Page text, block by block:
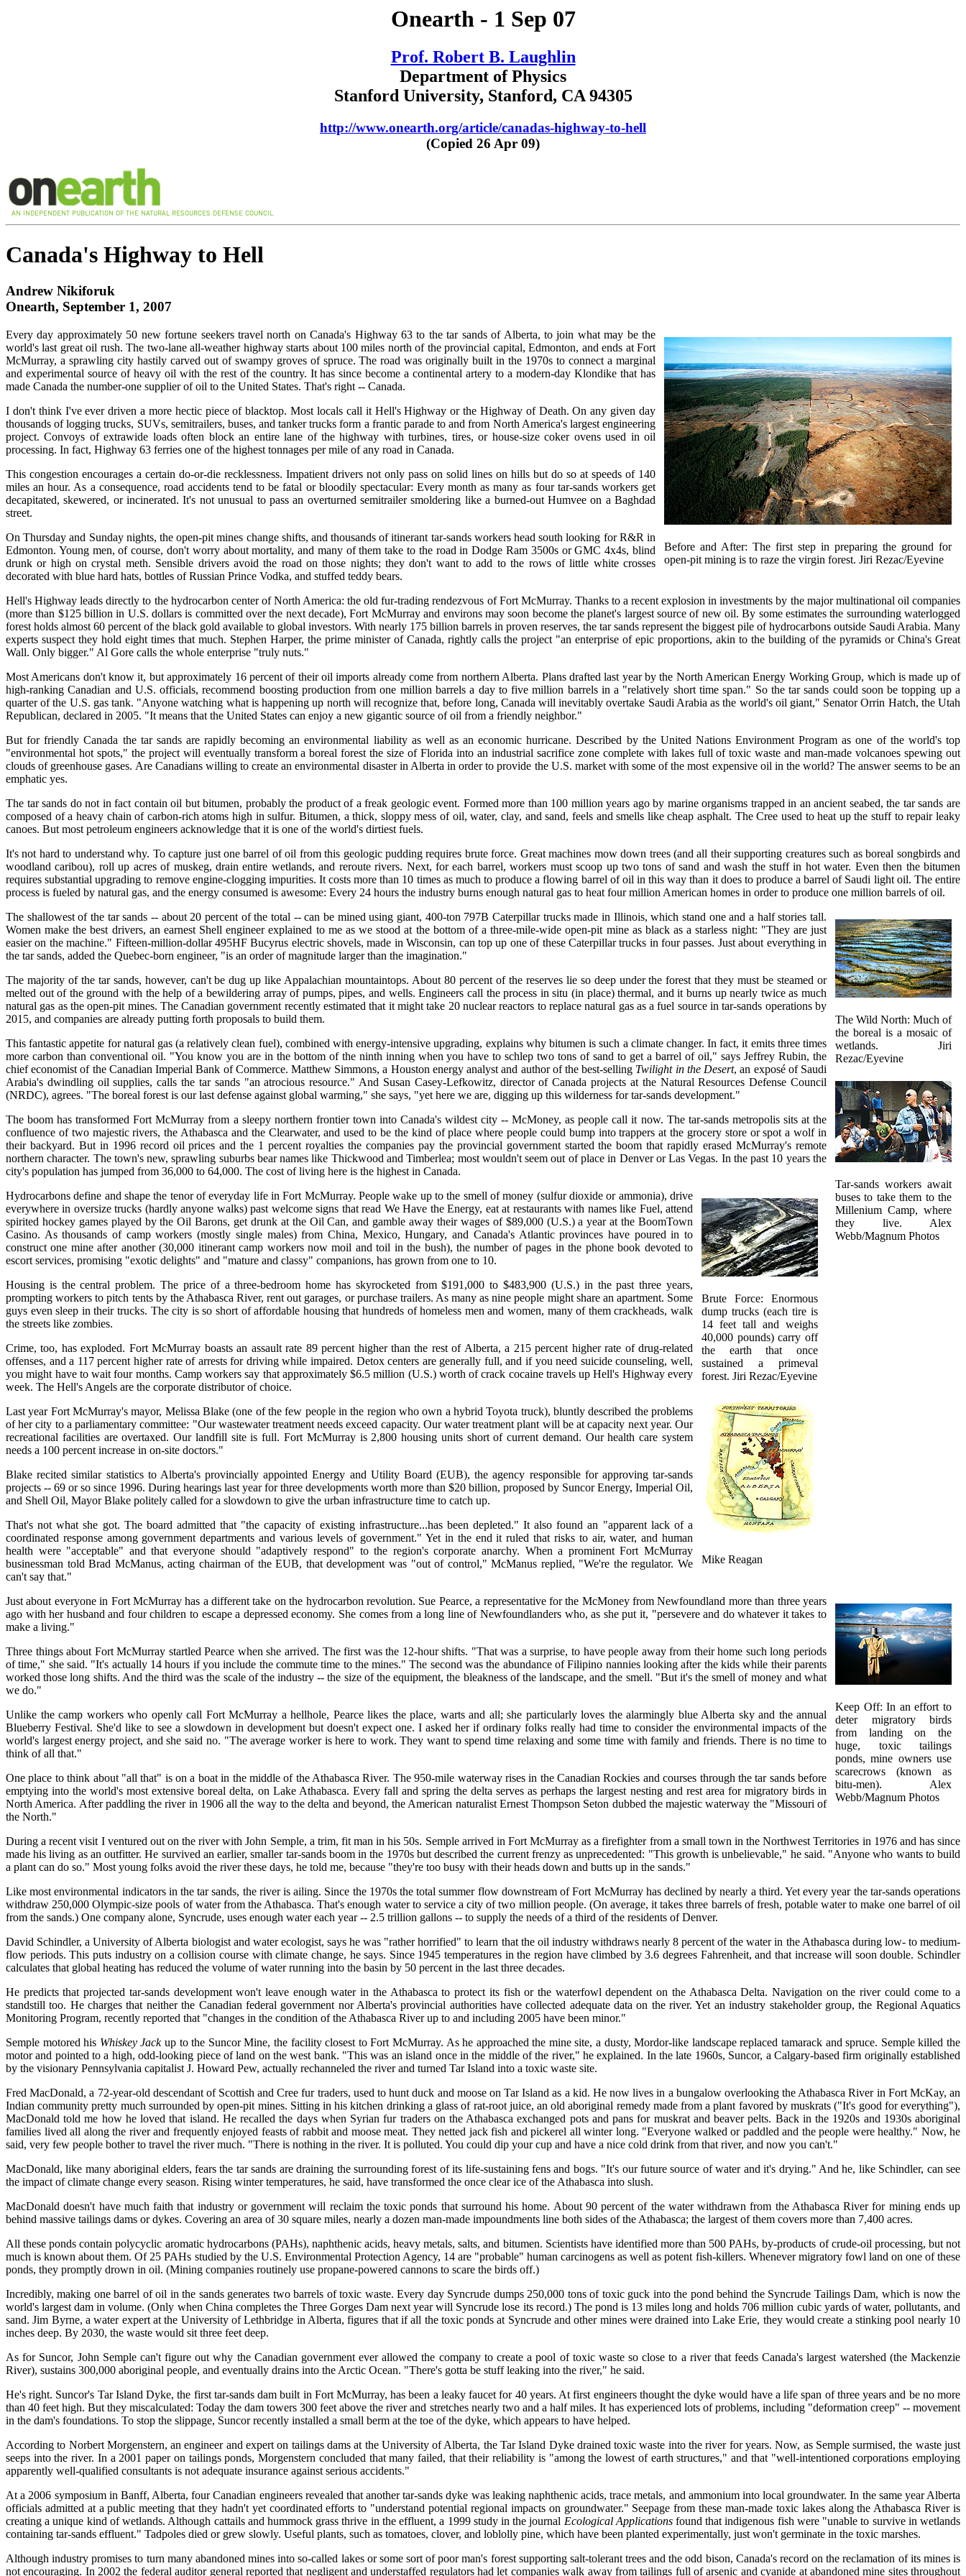
Onearth - 1 Sep 07
Prof. Robert B. Laughlin
Department of Physics
Stanford University, Stanford, CA 94305
http://www.onearth.org/article/canadas-highway-to-hell
(Copied 26 Apr 09)
Canada's Highway to Hell
Andrew Nikiforuk
Onearth, September 1, 2007
Before and After: The first step in preparing the ground for
open-pit mining is to raze the virgin forest. Jiri Rezac/Eyevine
Every day approximately 50 new fortune seekers travel north on Canada's Highway 63 to the tar sands of Alberta, to join what may be the
world's last great oil rush. The two-lane all-weather highway starts about 100 miles north of the provincial capital, Edmonton, and ends at Fort
McMurray, a sprawling city hastily carved out of swampy groves of spruce. The road was originally built in the 1970s to connect a marginal
and experimental source of heavy oil with the rest of the country. It has since become a continental artery to a modern-day Klondike that has
made Canada the number-one supplier of oil to the United States. That's right -- Canada.
I don't think I've ever driven a more hectic piece of blacktop. Most locals call it Hell's Highway or the Highway of Death. On any given day
thousands of logging trucks, SUVs, semitrailers, buses, and tanker trucks form a frantic parade to and from North America's largest engineering
project. Convoys of extrawide loads often block an entire lane of the highway with turbines, tires, or house-size coker ovens used in oil
processing. In fact, Highway 63 ferries one of the highest tonnages per mile of any road in Canada.
This congestion encourages a certain do-or-die recklessness. Impatient drivers not only pass on solid lines on hills but do so at speeds of 140
miles an hour. As a consequence, road accidents tend to be fatal or bloodily spectacular: Every month as many as four tar-sands workers get
decapitated, skewered, or incinerated. It's not unusual to pass an overturned semitrailer smoldering like a burned-out Humvee on a Baghdad
street.
On Thursday and Sunday nights, the open-pit mines change shifts, and thousands of itinerant tar-sands workers head south looking for R&R in
Edmonton. Young men, of course, don't worry about mortality, and many of them take to the road in Dodge Ram 3500s or GMC 4x4s, blind
drunk or high on crystal meth. Sensible drivers avoid the road on those nights; they don't want to add to the rows of little white crosses
decorated with blue hard hats, bottles of Russian Prince Vodka, and stuffed teddy bears.
Hell's Highway leads directly to the hydrocarbon center of North America: the old fur-trading rendezvous of Fort McMurray. Thanks to a recent explosion in investments by the major multinational oil companies
(more than $125 billion in U.S. dollars is committed over the next decade), Fort McMurray and environs may soon become the planet's largest source of new oil. By some estimates the surrounding waterlogged
forest holds almost 60 percent of the black gold available to global investors. With nearly 175 billion barrels in proven reserves, the tar sands represent the biggest pile of hydrocarbons outside Saudi Arabia. Many
experts suspect they hold eight times that much. Stephen Harper, the prime minister of Canada, rightly calls the project "an enterprise of epic proportions, akin to the building of the pyramids or China's Great
Wall. Only bigger." Al Gore calls the whole enterprise "truly nuts."
Most Americans don't know it, but approximately 16 percent of their oil imports already come from northern Alberta. Plans drafted last year by the North American Energy Working Group, which is made up of
high-ranking Canadian and U.S. officials, recommend boosting production from one million barrels a day to five million barrels in a "relatively short time span." So the tar sands could soon be topping up a
quarter of the U.S. gas tank. "Anyone watching what is happening up north will recognize that, before long, Canada will inevitably overtake Saudi Arabia as the world's oil giant," Senator Orrin Hatch, the Utah
Republican, declared in 2005. "It means that the United States can enjoy a new gigantic source of oil from a friendly neighbor."
But for friendly Canada the tar sands are rapidly becoming an environmental liability as well as an economic hurricane. Described by the United Nations Environment Program as one of the world's top
"environmental hot spots," the project will eventually transform a boreal forest the size of Florida into an industrial sacrifice zone complete with lakes full of toxic waste and man-made volcanoes spewing out
clouds of greenhouse gases. Are Canadians willing to create an environmental disaster in Alberta in order to provide the U.S. market with some of the most expensive oil in the world? The answer seems to be an
emphatic yes.
The tar sands do not in fact contain oil but bitumen, probably the product of a freak geologic event. Formed more than 100 million years ago by marine organisms trapped in an ancient seabed, the tar sands are
composed of a heavy chain of carbon-rich atoms high in sulfur. Bitumen, a thick, sloppy mess of oil, water, clay, and sand, feels and smells like cheap asphalt. The Cree used to heat up the stuff to repair leaky
canoes. But most petroleum engineers acknowledge that it is one of the world's dirtiest fuels.
It's not hard to understand why. To capture just one barrel of oil from this geologic pudding requires brute force. Great machines mow down trees (and all their supporting creatures such as boreal songbirds and
woodland caribou), roll up acres of muskeg, drain entire wetlands, and reroute rivers. Next, for each barrel, workers must scoop up two tons of sand and wash the stuff in hot water. Even then the bitumen
requires substantial upgrading to remove engine-clogging impurities. It costs more than 10 times as much to produce a flowing barrel of oil in this way than it does to produce a barrel of Saudi light oil. The entire
process is fueled by natural gas, and the energy consumed is awesome: Every 24 hours the industry burns enough natural gas to heat four million American homes in order to produce one million barrels of oil.
The Wild North: Much of
the boreal is a mosaic of
wetlands. Jiri
Rezac/Eyevine
Tar-sands workers await
buses to take them to the
Millenium Camp, where
they live. Alex
Webb/Magnum Photos
The shallowest of the tar sands -- about 20 percent of the total -- can be mined using giant, 400-ton 797B Caterpillar trucks made in Illinois, which stand one and a half stories tall.
Women make the best drivers, an earnest Shell engineer explained to me as we stood at the bottom of a three-mile-wide open-pit mine as black as a starless night: "They are just
easier on the machine." Fifteen-million-dollar 495HF Bucyrus electric shovels, made in Wisconsin, can top up one of these Caterpillar trucks in four passes. Just about everything in
the tar sands, added the Quebec-born engineer, "is an order of magnitude larger than the imagination."
The majority of the tar sands, however, can't be dug up like Appalachian mountaintops. About 80 percent of the reserves lie so deep under the forest that they must be steamed or
melted out of the ground with the help of a bewildering array of pumps, pipes, and wells. Engineers call the process in situ (in place) thermal, and it burns up nearly twice as much
natural gas as the open-pit mines. The Canadian government recently estimated that it might take 20 nuclear reactors to replace natural gas as a fuel source in tar-sands operations by
2015, and companies are already putting forth proposals to build them.
This fantastic appetite for natural gas (a relatively clean fuel), combined with energy-intensive upgrading, explains why bitumen is such a climate changer. In fact, it emits three times
more carbon than conventional oil. "You know you are in the bottom of the ninth inning when you have to schlep two tons of sand to get a barrel of oil," says Jeffrey Rubin, the
chief economist of the Canadian Imperial Bank of Commerce. Matthew Simmons, a Houston energy analyst and author of the best-selling Twilight in the Desert, an exposé of Saudi
Arabia's dwindling oil supplies, calls the tar sands "an atrocious resource." And Susan Casey-Lefkowitz, director of Canada projects at the Natural Resources Defense Council
(NRDC), agrees. "The boreal forest is our last defense against global warming," she says, "yet here we are, digging up this wilderness for tar-sands development."
The boom has transformed Fort McMurray from a sleepy northern frontier town into Canada's wildest city -- McMoney, as people call it now. The tar-sands metropolis sits at the
confluence of two majestic rivers, the Athabasca and the Clearwater, and used to be the kind of place where people could bump into trappers at the grocery store or spot a wolf in
their backyard. But in 1996 record oil prices and the 1 percent royalties the companies pay the provincial government started the boom that rapidly erased McMurray's remote
northern character. The town's new, sprawling suburbs bear names like Thickwood and Timberlea; most wouldn't seem out of place in Denver or Las Vegas. In the past 10 years the
city's population has jumped from 36,000 to 64,000. The cost of living here is the highest in Canada.
Brute Force: Enormous
dump trucks (each tire is
14 feet tall and weighs
40,000 pounds) carry off
the earth that once
sustained a primeval
forest. Jiri Rezac/Eyevine
Mike Reagan
Hydrocarbons define and shape the tenor of everyday life in Fort McMurray. People wake up to the smell of money (sulfur dioxide or ammonia), drive
everywhere in oversize trucks (hardly anyone walks) past welcome signs that read We Have the Energy, eat at restaurants with names like Fuel, attend
spirited hockey games played by the Oil Barons, get drunk at the Oil Can, and gamble away their wages of $89,000 (U.S.) a year at the BoomTown
Casino. As thousands of camp workers (mostly single males) from China, Mexico, Hungary, and Canada's Atlantic provinces have poured in to
construct one mine after another (30,000 itinerant camp workers now moil and toil in the bush), the number of pages in the phone book devoted to
escort services, promising "exotic delights" and "mature and classy" companions, has grown from one to 10.
Housing is the central problem. The price of a three-bedroom home has skyrocketed from $191,000 to $483,900 (U.S.) in the past three years,
prompting workers to pitch tents by the Athabasca River, rent out garages, or purchase trailers. As many as nine people might share an apartment. Some
guys even sleep in their trucks. The city is so short of affordable housing that hundreds of homeless men and women, many of them crackheads, walk
the streets like zombies.
Crime, too, has exploded. Fort McMurray boasts an assault rate 89 percent higher than the rest of Alberta, a 215 percent higher rate of drug-related
offenses, and a 117 percent higher rate of arrests for driving while impaired. Detox centers are generally full, and if you need suicide counseling, well,
you might have to wait four months. Camp workers say that approximately $6.5 million (U.S.) worth of crack cocaine travels up Hell's Highway every
week. The Hell's Angels are the corporate distributor of choice.
Last year Fort McMurray's mayor, Melissa Blake (one of the few people in the region who own a hybrid Toyota truck), bluntly described the problems
of her city to a parliamentary committee: "Our wastewater treatment needs exceed capacity. Our water treatment plant will be at capacity next year. Our
recreational facilities are overtaxed. Our landfill site is full. Fort McMurray is 2,800 housing units short of current demand. Our health care system
needs a 100 percent increase in on-site doctors."
Blake recited similar statistics to Alberta's provincially appointed Energy and Utility Board (EUB), the agency responsible for approving tar-sands
projects -- 69 or so since 1996. During hearings last year for three developments worth more than $20 billion, proposed by Suncor Energy, Imperial Oil,
and Shell Oil, Mayor Blake politely called for a slowdown to give the urban infrastructure time to catch up.
That's not what she got. The board admitted that "the capacity of existing infrastructure...has been depleted." It also found an "apparent lack of a
coordinated response among government departments and various levels of government." Yet in the end it ruled that risks to air, water, and human
health were "acceptable" and that everyone should "adaptively respond" to the region's corporate anarchy. When a prominent Fort McMurray
businessman told Brad McManus, acting chairman of the EUB, that development was "out of control," McManus replied, "We're the regulator. We
can't say that."
Keep Off: In an effort to
deter migratory birds
from landing on the
huge, toxic tailings
ponds, mine owners use
scarecrows (known as
bitu-men). Alex
Webb/Magnum Photos
Just about everyone in Fort McMurray has a different take on the hydrocarbon revolution. Sue Pearce, a representative for the McMoney from Newfoundland more than three years
ago with her husband and four children to escape a depressed economy. She comes from a long line of Newfoundlanders who, as she put it, "persevere and do whatever it takes to
make a living."
Three things about Fort McMurray startled Pearce when she arrived. The first was the 12-hour shifts. "That was a surprise, to have people away from their home such long periods
of time," she said. "It's actually 14 hours if you include the commute time to the mines." The second was the abundance of Filipino nannies looking after the kids while their parents
worked those long shifts. And the third was the scale of the industry -- the size of the equipment, the bleakness of the landscape, and the smell. "But it's the smell of money and what
we do."
Unlike the camp workers who openly call Fort McMurray a hellhole, Pearce likes the place, warts and all; she particularly loves the alarmingly blue Alberta sky and the annual
Blueberry Festival. She'd like to see a slowdown in development but doesn't expect one. I asked her if ordinary folks really had time to consider the environmental impacts of the
world's largest energy project, and she said no. "The average worker is here to work. They want to spend time relaxing and some time with family and friends. There is no time to
think of all that."
One place to think about "all that" is on a boat in the middle of the Athabasca River. The 950-mile waterway rises in the Canadian Rockies and courses through the tar sands before
emptying into the world's most extensive boreal delta, on Lake Athabasca. Every fall and spring the delta serves as perhaps the largest nesting and rest area for migratory birds in
North America. After paddling the river in 1906 all the way to the delta and beyond, the American naturalist Ernest Thompson Seton dubbed the majestic waterway the "Missouri of
the North."
During a recent visit I ventured out on the river with John Semple, a trim, fit man in his 50s. Semple arrived in Fort McMurray as a firefighter from a small town in the Northwest Territories in 1976 and has since
made his living as an outfitter. He survived an earlier, smaller tar-sands boom in the 1970s but described the current frenzy as unprecedented: "This growth is unbelievable," he said. "Anyone who wants to build
a plant can do so." Most young folks avoid the river these days, he told me, because "they're too busy with their heads down and butts up in the sands."
Like most environmental indicators in the tar sands, the river is ailing. Since the 1970s the total summer flow downstream of Fort McMurray has declined by nearly a third. Yet every year the tar-sands operations
withdraw 250,000 Olympic-size pools of water from the Athabasca. That's enough water to service a city of two million people. (On average, it takes three barrels of fresh, potable water to make one barrel of oil
from the sands.) One company alone, Syncrude, uses enough water each year -- 2.5 trillion gallons -- to supply the needs of a third of the residents of Denver.
David Schindler, a University of Alberta biologist and water ecologist, says he was "rather horrified" to learn that the oil industry withdraws nearly 8 percent of the water in the Athabasca during low- to medium-
flow periods. This puts industry on a collision course with climate change, he says. Since 1945 temperatures in the region have climbed by 3.6 degrees Fahrenheit, and that increase will soon double. Schindler
calculates that global heating has reduced the volume of water running into the basin by 50 percent in the last three decades.
He predicts that projected tar-sands development won't leave enough water in the Athabasca to protect its fish or the waterfowl dependent on the Athabasca Delta. Navigation on the river could come to a
standstill too. He charges that neither the Canadian federal government nor Alberta's provincial authorities have collected adequate data on the river. Yet an industry stakeholder group, the Regional Aquatics
Monitoring Program, recently reported that "changes in the condition of the Athabasca River up to and including 2005 have been minor."
Semple motored his Whiskey Jackup to the Suncor Mine, the facility closest to Fort McMurray. As he approached the mine site, a dusty, Mordor-like landscape replaced tamarack and spruce. Semple killed the
motor and pointed to a high, odd-looking piece of land on the west bank. "This was an island once in the middle of the river," he explained. In the late 1960s, Suncor, a Calgary-based firm originally established
by the visionary Pennsylvania capitalist J. Howard Pew, actually rechanneled the river and turned Tar Island into a toxic waste site.
Fred MacDonald, a 72-year-old descendant of Scottish and Cree fur traders, used to hunt duck and moose on Tar Island as a kid. He now lives in a bungalow overlooking the Athabasca River in Fort McKay, an
Indian community pretty much surrounded by open-pit mines. Sitting in his kitchen drinking a glass of rat-root juice, an old aboriginal remedy made from a plant favored by muskrats ("It's good for everything"),
MacDonald told me how he loved that island. He recalled the days when Syrian fur traders on the Athabasca exchanged pots and pans for muskrat and beaver pelts. Back in the 1920s and 1930s aboriginal
families lived all along the river and frequently enjoyed feasts of rabbit and moose meat. They netted jack fish and pickerel all winter long. "Everyone walked or paddled and the people were healthy." Now, he
said, very few people bother to travel the river much. "There is nothing in the river. It is polluted. You could dip your cup and have a nice cold drink from that river, and now you can't."
MacDonald, like many aboriginal elders, fears the tar sands are draining the surrounding forest of its life-sustaining fens and bogs. "It's our future source of water and it's drying." And he, like Schindler, can see
the impact of climate change every season. Rising winter temperatures, he said, have transformed the once clear ice of the Athabasca into slush.
MacDonald doesn't have much faith that industry or government will reclaim the toxic ponds that surround his home. About 90 percent of the water withdrawn from the Athabasca River for mining ends up
behind massive tailings dams or dykes. Covering an area of 30 square miles, nearly a dozen man-made impoundments line both sides of the Athabasca; the largest of them covers more than 7,400 acres.
All these ponds contain polycyclic aromatic hydrocarbons (PAHs), naphthenic acids, heavy metals, salts, and bitumen. Scientists have identified more than 500 PAHs, by-products of crude-oil processing, but not
much is known about them. Of 25 PAHs studied by the U.S. Environmental Protection Agency, 14 are "probable" human carcinogens as well as potent fish-killers. Whenever migratory fowl land on one of these
ponds, they promptly drown in oil. (Mining companies routinely use propane-powered cannons to scare the birds off.)
Incredibly, making one barrel of oil in the sands generates two barrels of toxic waste. Every day Syncrude dumps 250,000 tons of toxic guck into the pond behind the Syncrude Tailings Dam, which is now the
world's largest dam in volume. (Only when China completes the Three Gorges Dam next year will Syncrude lose its record.) The pond is 13 miles long and holds 706 million cubic yards of water, pollutants, and
sand. Jim Byrne, a water expert at the University of Lethbridge in Alberta, figures that if all the toxic ponds at Syncrude and other mines were drained into Lake Erie, they would create a stinking pool nearly 10
inches deep. By 2030, the waste would sit three feet deep.
As for Suncor, John Semple can't figure out why the Canadian government ever allowed the company to create a pool of toxic waste so close to a river that feeds Canada's largest watershed (the Mackenzie
River), sustains 300,000 aboriginal people, and eventually drains into the Arctic Ocean. "There's gotta be stuff leaking into the river," he said.
He's right. Suncor's Tar Island Dyke, the first tar-sands dam built in Fort McMurray, has been a leaky faucet for 40 years. At first engineers thought the dyke would have a life span of three years and be no more
than 40 feet high. But they miscalculated: Today the dam towers 300 feet above the river and stretches nearly two and a half miles. It has experienced lots of problems, including "deformation creep" -- movement
in the dam's foundations. To stop the slippage, Suncor recently installed a small berm at the toe of the dyke, which appears to have helped.
According to Norbert Morgenstern, an engineer and expert on tailings dams at the University of Alberta, the Tar Island Dyke drained toxic waste into the river for years. Now, as Semple surmised, the waste just
seeps into the river. In a 2001 paper on tailings ponds, Morgenstern concluded that many failed, that their reliability is "among the lowest of earth structures," and that "well-intentioned corporations employing
apparently well-qualified consultants is not adequate insurance against serious accidents."
At a 2006 symposium in Banff, Alberta, four Canadian engineers revealed that another tar-sands dyke was leaking naphthenic acids, trace metals, and ammonium into local groundwater. In the same year Alberta
officials admitted at a public meeting that they hadn't yet coordinated efforts to "understand potential regional impacts on groundwater." Seepage from these man-made toxic lakes along the Athabasca River is
creating a unique kind of wetlands. Although cattails and hummock grass thrive in the effluent, a 1999 study in the journal Ecological Applicationsfound that indigenous fish were "unable to survive in wetlands
containing tar-sands effluent." Tadpoles died or grew slowly. Useful plants, such as tomatoes, clover, and loblolly pine, which have been planted experimentally, just won't germinate in the toxic marshes.
Although industry promises to turn many abandoned mines into so-called lakes or some sort of poor man's forest supporting salt-tolerant trees and the odd bison, Canada's record on the reclamation of its mines is
not encouraging. In 2002 the federal auditor general reported that negligent and understaffed regulators had let companies walk away from tailings full of arsenic and cyanide at abandoned mine sites throughout